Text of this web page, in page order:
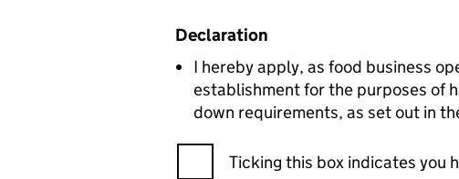
Declaration
I hereby apply, as food business
establishment for the purposes of
down requirements, as set out in
Ticking this box indicates you